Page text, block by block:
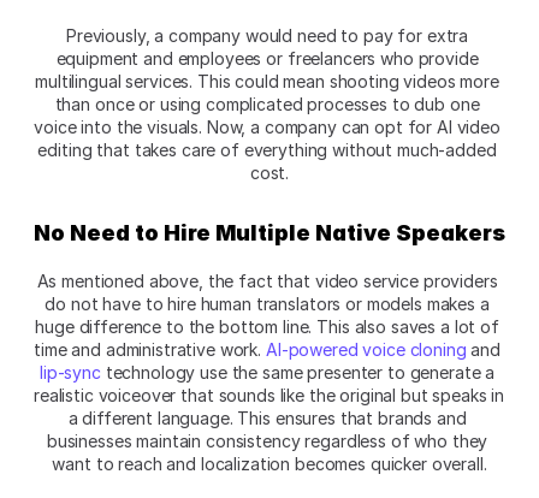
Previously, a company would need to pay for extra
equipment and employees or freelancers who provide
multilingual services. This could mean shooting videos more
than once or using complicated processes to dub one
voice into the visuals. Now, a company can opt for AI video
editing that takes care of everything without much-added
cost.
No Need to Hire Multiple Native Speakers
As mentioned above, the fact that video service providers
do not have to hire human translators or models makes a
huge difference to the bottom line. This also saves a lot of
time and administrative work. AI-powered voice cloning
lip-sync technology use the same presenter to generate a
realistic voiceover that sounds like the original but speaks in
a different language. This ensures that brands and
businesses maintain consistency regardless of who they
want to reach and localization becomes quicker overall.